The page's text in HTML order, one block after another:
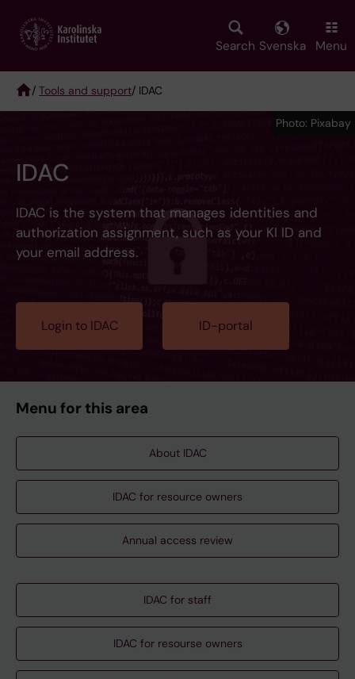
main
Search Svenska Menu
Breadcrumb
/ Tools and support/ IDAC
IDAC
IDAC is the system that manages identities and
authorization assignment, such as your KI ID and
your email address.
Login to IDAC ID-portal
Photo: Pixabay
Menu for this area
About IDAC
IDAC for resource owners
Annual access review
IDAC for staff
IDAC for resourse owners